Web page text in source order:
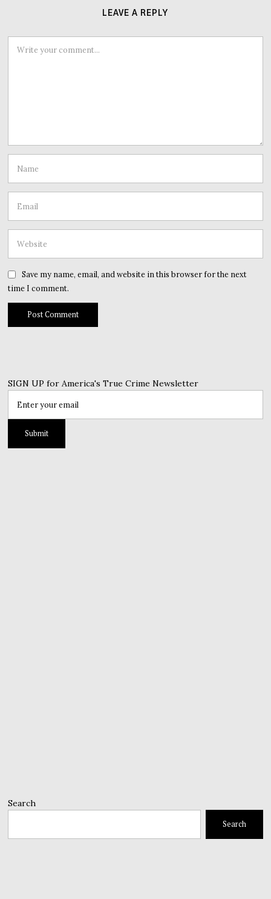
LEAVE A REPLY
Save my name, email, and website in this browser for the next
time I comment.
SIGN UP for America's True Crime Newsletter
Search
Search